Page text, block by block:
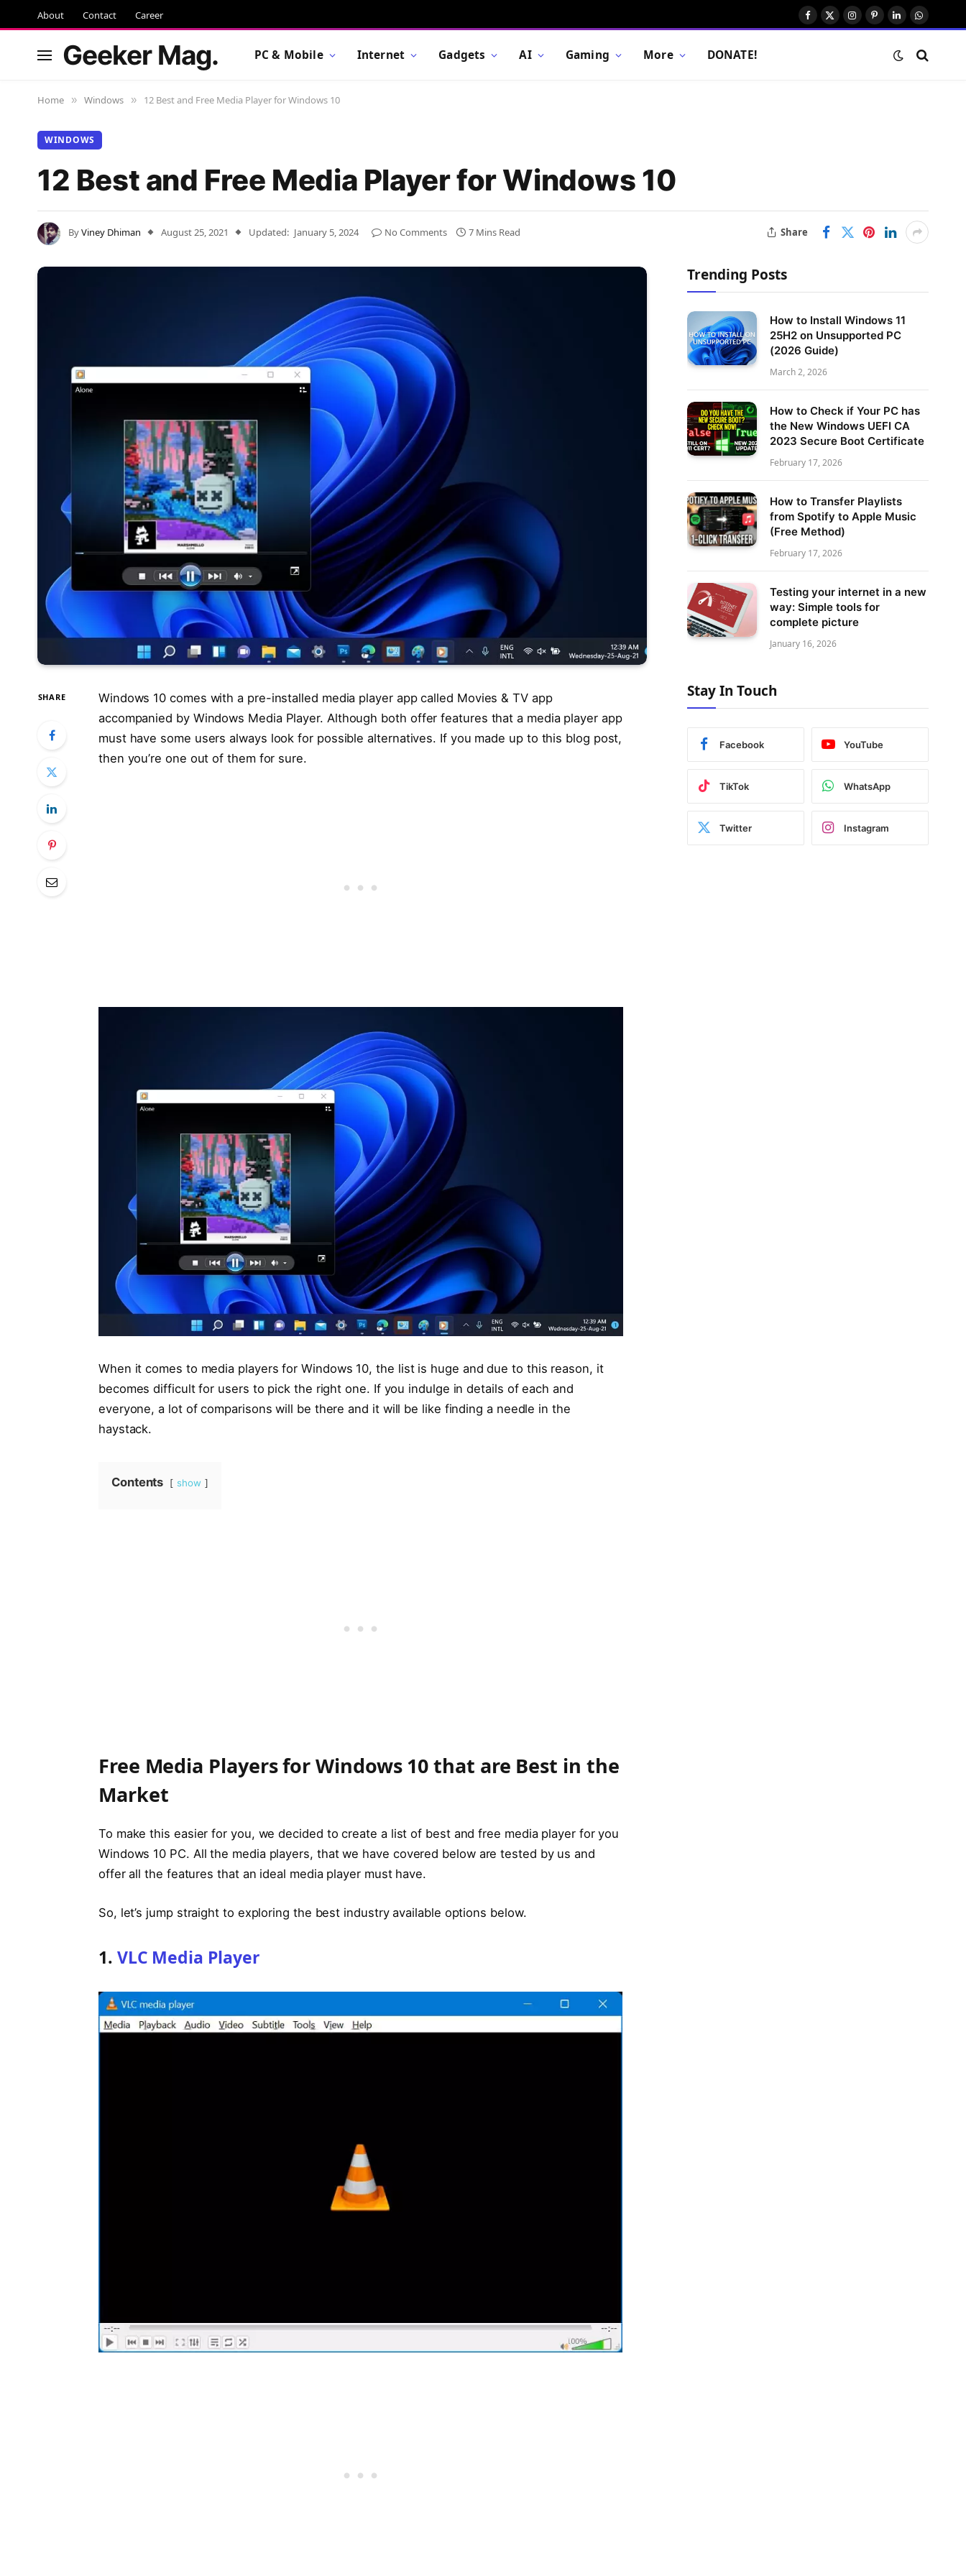
About Contact Career
Facebook
X
Instagram
Pinterest
LinkedIn
Geeker Mag. PC & Mobile Internet Gadgets AI Gaming More DONATE!
Home » Windows » 12 Best and Free Media Player for Windows 10
WINDOWS
12 Best and Free Media Player for Windows 10
ByViney Dhiman August 25, 2021 Updated: January 5, 2024 No Comments 7 Mins Read Share
SHARE
Windows 10 comes with a pre-installed media player app called Movies & TV app
accompanied by Windows Media Player. Although both offer features that a media player app
must have some users always look for possible alternatives. If you made up to this blog post,
then you’re one out of them for sure.
When it comes to media players for Windows 10, the list is huge and due to this reason, it
becomes difficult for users to pick the right one. If you indulge in details of each and
everyone, a lot of comparisons will be there and it will be like finding a needle in the
haystack.
Contents show
Free Media Players for Windows 10 that are Best in the
Market
To make this easier for you, we decided to create a list of best and free media player for you
Windows 10 PC. All the media players, that we have covered below are tested by us and
offer all the features that an ideal media player must have.
So, let’s jump straight to exploring the best industry available options below.
1. VLC Media Player
Trending Posts
How to Install Windows 11
25H2 on Unsupported PC
(2026 Guide)
March 2, 2026
How to Check if Your PC has
the New Windows UEFI CA
2023 Secure Boot Certificate
February 17, 2026
How to Transfer Playlists
from Spotify to Apple Music
(Free Method)
February 17, 2026
Testing your internet in a new
way: Simple tools for
complete picture
January 16, 2026
Stay In Touch
Facebook YouTube
TikTok WhatsApp
Twitter Instagram